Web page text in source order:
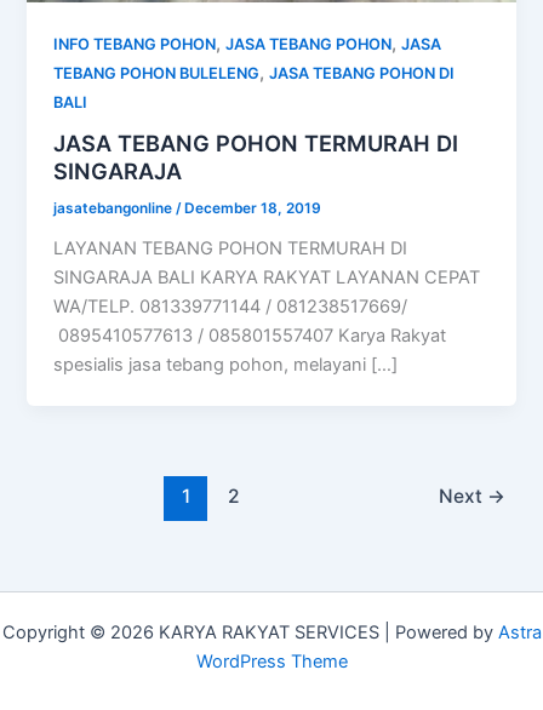
INFO TEBANG POHON,JASA TEBANG POHON,JASA
TEBANG POHON BULELENG,JASA TEBANG POHON DI
BALI
JASA TEBANG POHON TERMURAH DI
SINGARAJA
jasatebangonline/ December 18, 2019
LAYANAN TEBANG POHON TERMURAH DI
SINGARAJA BALI KARYA RAKYAT LAYANAN CEPAT
WA/TELP. 081339771144 / 081238517669/
0895410577613 / 085801557407 Karya Rakyat
spesialis jasa tebang pohon, melayani […]
1 2 Next →
Copyright © 2026 KARYA RAKYAT SERVICES | Powered by Astra
WordPress Theme